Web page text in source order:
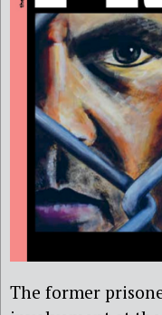
The former